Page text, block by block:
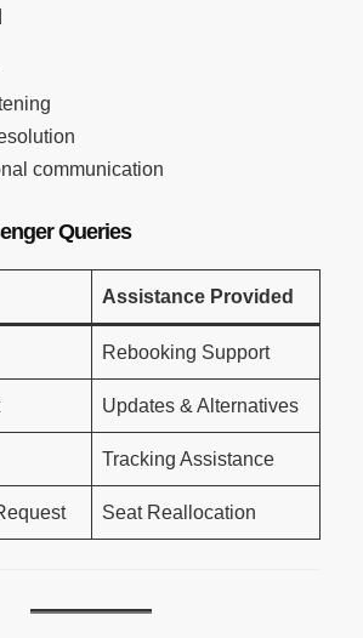
communication
Queries
Assistance Provided
Rebooking Support
Updates & Alternatives
Tracking Assistance
Seat Reallocation